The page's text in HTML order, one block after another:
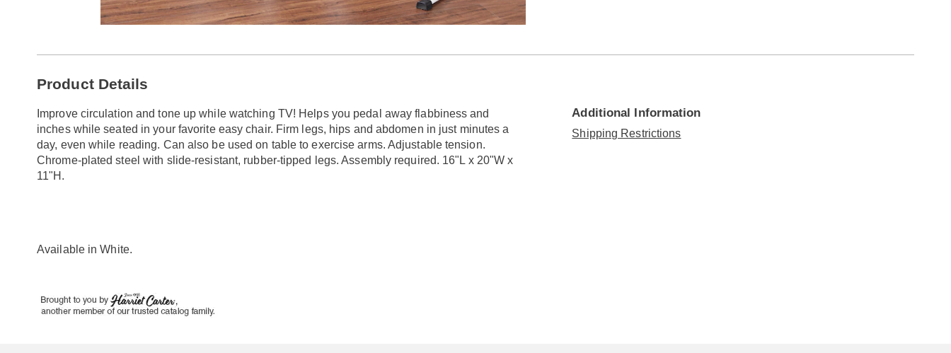
Information
Product Details
Improve circulation and tone up while watching TV! Helps you pedal away flabbiness and
inches while seated in your favorite easy chair. Firm legs, hips and abdomen in just minutes a
day, even while reading. Can also be used on table to exercise arms. Adjustable tension.
Chrome-plated steel with slide-resistant, rubber-tipped legs. Assembly required. 16"L x 20"W x
11"H.
Available inWhite.
Additional Information
Shipping Restrictions